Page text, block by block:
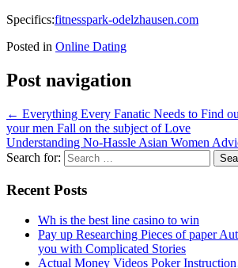
Specifics:fitnesspark-odelzhausen.com
Posted in Online Dating
Post navigation
← Everything Every Fanatic Needs to Find
your men Fall on the subject of Love
Understanding No-Hassle Asian Women
Search for:
Recent Posts
Wh is the best line casino to win
Pay up Researching Pieces of paper
you with Complicated Stories
Actual Money Videos Poker